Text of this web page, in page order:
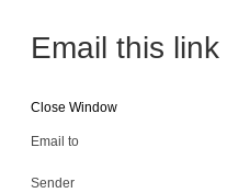
Email this
Close Window
Email to
Sender